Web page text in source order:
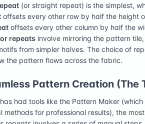
(or straight repeat) is the simplest,
offsets every other row by half the height
offsets every other column by half the
repeats involve mirroring the pattern
from simpler halves. The choice of
the pattern flows across the fabric.
Pattern Creation (The
had tools like the Pattern Maker
methods for professional results), the